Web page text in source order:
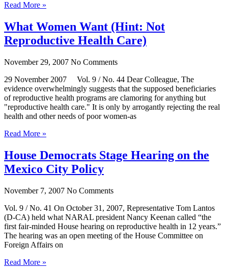
Read More »
What Women Want (Hint: Not
Reproductive Health Care)
November 29, 2007 No Comments
29 November 2007 Vol. 9 / No. 44 Dear Colleague, The
evidence overwhelmingly suggests that the supposed beneficiaries
of reproductive health programs are clamoring for anything but
"reproductive health care." It is only by arrogantly rejecting the real
health and other needs of poor women-as
Read More »
House Democrats Stage Hearing on the
Mexico City Policy
November 7, 2007 No Comments
Vol. 9 / No. 41 On October 31, 2007, Representative Tom Lantos
(D-CA) held what NARAL president Nancy Keenan called “the
first fair-minded House hearing on reproductive health in 12 years.”
The hearing was an open meeting of the House Committee on
Foreign Affairs on
Read More »